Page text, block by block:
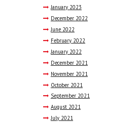
January 2023
December 2022
June 2022
February 2022
January 2022
December 2021
November 2021
October 2021
September 2021
August 2021
July 2021